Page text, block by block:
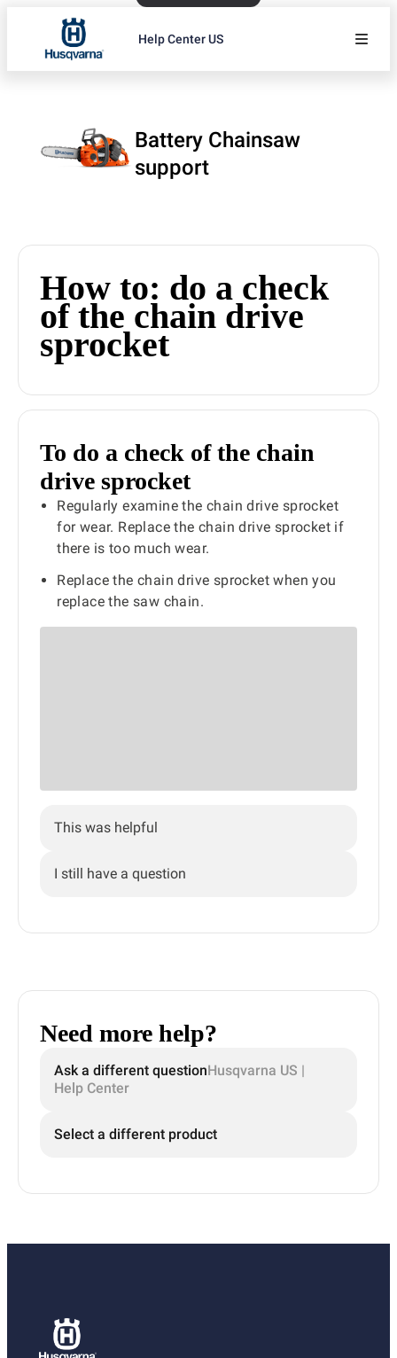
Help Center US
Battery Chainsaw
support
How to: do a check
of the chain drive
sprocket
To do a check of the chain
drive sprocket
Regularly examine the chain drive sprocket
for wear. Replace the chain drive sprocket if
there is too much wear.
Replace the chain drive sprocket when you
replace the saw chain.
This was helpful
I still have a question
Need more help?
Ask a different questionHusqvarna US |
Help Center
Select a different product